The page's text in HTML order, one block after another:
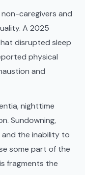
caregivers and
A 2025
disrupted sleep
physical
and
nighttime
Sundowning,
and the inability to
some part of the
fragments the